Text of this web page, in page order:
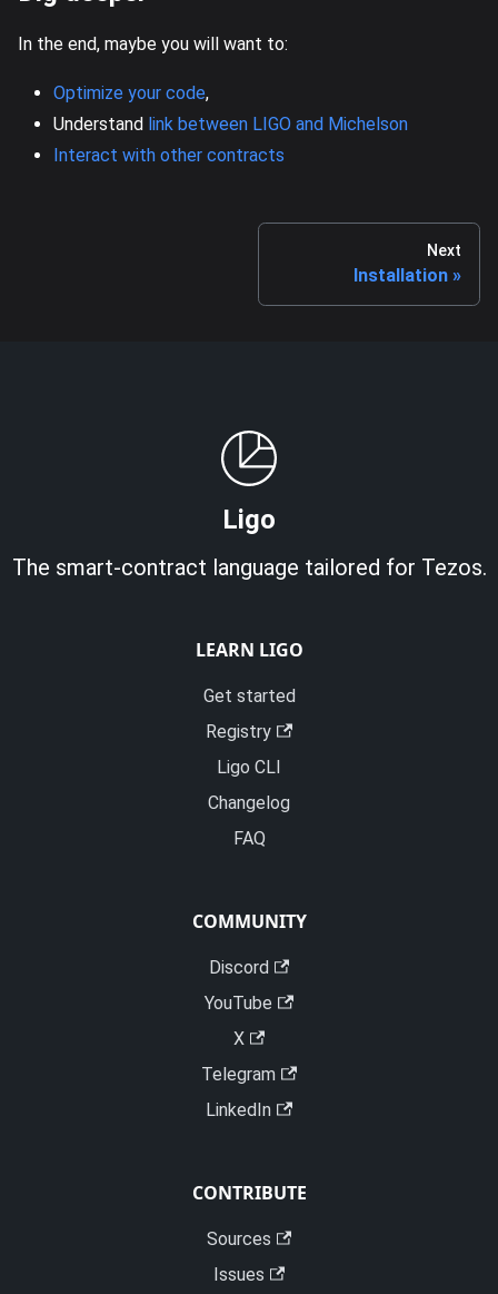
In the end, maybe you will want to:
Optimize your code,
Understand link between LIGO and Michelson
Interact with other contracts
Next
Installation
Ligo
The smart-contract language tailored for Tezos.
LEARN LIGO
Get started
Registry
Ligo CLI
Changelog
FAQ
COMMUNITY
Discord
YouTube
X
Telegram
LinkedIn
CONTRIBUTE
Sources
Issues